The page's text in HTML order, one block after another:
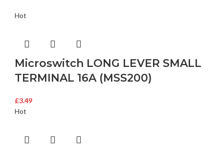
Hot
Microswitch LONG LEVER SMALL
TERMINAL 16A (MSS200)
£3.49
Hot